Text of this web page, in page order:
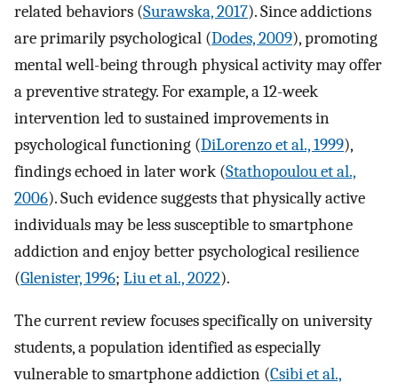
related behaviors (Surawska, 2017). Since addictions
are primarily psychological (Dodes, 2009), promoting
mental well-being through physical activity may offer
a preventive strategy. For example, a 12-week
intervention led to sustained improvements in
psychological functioning (DiLorenzo et al., 1999),
findings echoed in later work (Stathopoulou et al.,
2006). Such evidence suggests that physically active
individuals may be less susceptible to smartphone
addiction and enjoy better psychological resilience
(Glenister, 1996; Liu et al., 2022).
The current review focuses specifically on university
students, a population identified as especially
vulnerable to smartphone addiction (Csibi et al.,